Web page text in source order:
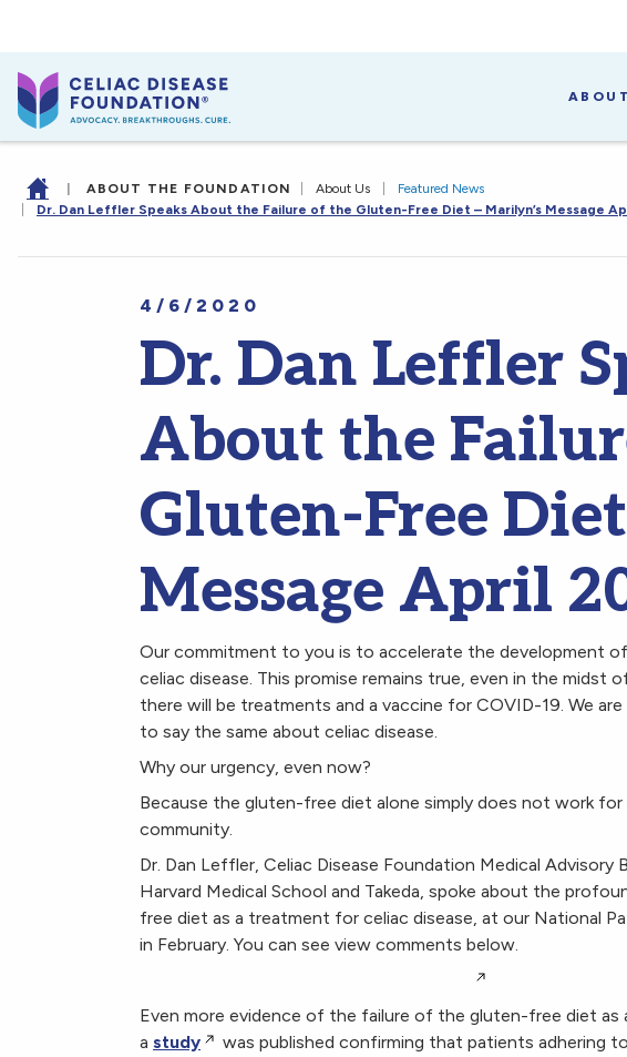
| ABOUT THE FOUNDATION About Us
Featured News
Dr. Dan Leffler Speaks About the Failure of the Gluten-Free Diet – Marilyn’s Message
4/6/2020
Dr. Dan Leffler
About the
Gluten-Free
Message April
Our commitment to you is to accelerate the development
celiac disease. This promise remains true, even in the
there will be treatments and a vaccine for COVID-19. We
to say the same about celiac disease.
Why our urgency, even now?
Because the gluten-free diet alone simply does not work
community.
Dr. Dan Leffler, Celiac Disease Foundation Medical Advisory
Harvard Medical School and Takeda, spoke about the
free diet as a treatment for celiac disease, at our National
in February. You can see view comments below.
Even more evidence of the failure of the gluten-free diet as
a study
was published confirming that patients adhering